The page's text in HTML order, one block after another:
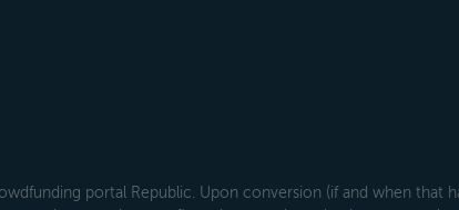
portal Republic. Upon conversion (if and when